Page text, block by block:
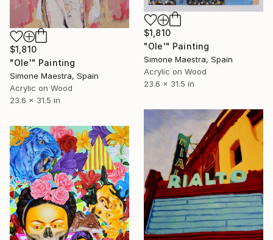
$1,810
"Ole'" Painting
Simone Maestra, Spain
Acrylic on Wood
23.6 x 31.5 in
$1,810
"Ole'" Painting
Simone Maestra, Spain
Acrylic on Wood
23.6 x 31.5 in